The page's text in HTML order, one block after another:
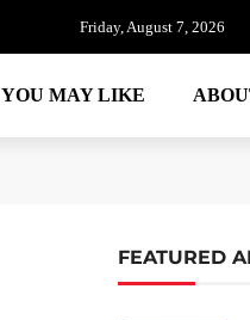
Friday, August 7, 2026
YOU MAY LIKE
FEATURED